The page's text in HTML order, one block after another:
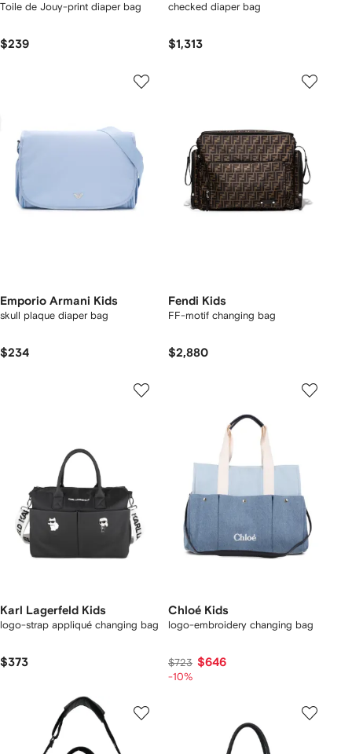
Toile de Jouy-print diaper bag
$239
checked diaper bag
$1,313
Emporio Armani Kids
skull plaque diaper bag
$234
Fendi Kids
FF-motif changing bag
$2,880
Karl Lagerfeld Kids
logo-strap appliqué changing bag
$373
Chloé Kids
logo-embroidery changing bag
$723 $646
-10%